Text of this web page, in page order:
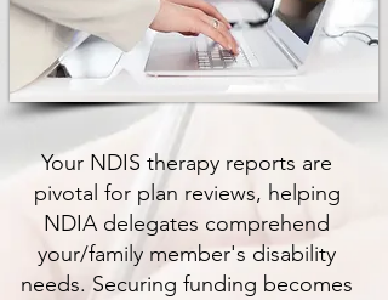
Your NDIS therapy reports are
pivotal for plan reviews, helping
NDIA delegates comprehend
your/family member's disability
needs. Securing funding becomes